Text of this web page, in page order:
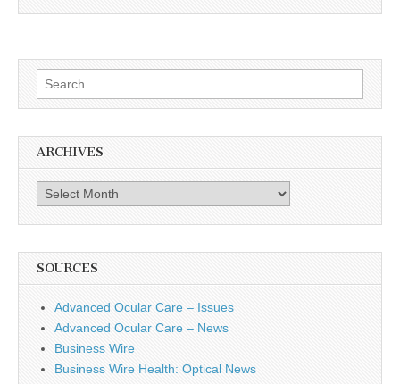
Search
for:
ARCHIVES
Archives
SOURCES
Advanced Ocular Care – Issues
Advanced Ocular Care – News
Business Wire
Business Wire Health: Optical News